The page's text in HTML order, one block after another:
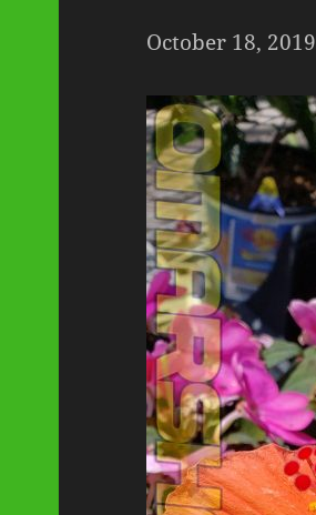
October 18, 2019